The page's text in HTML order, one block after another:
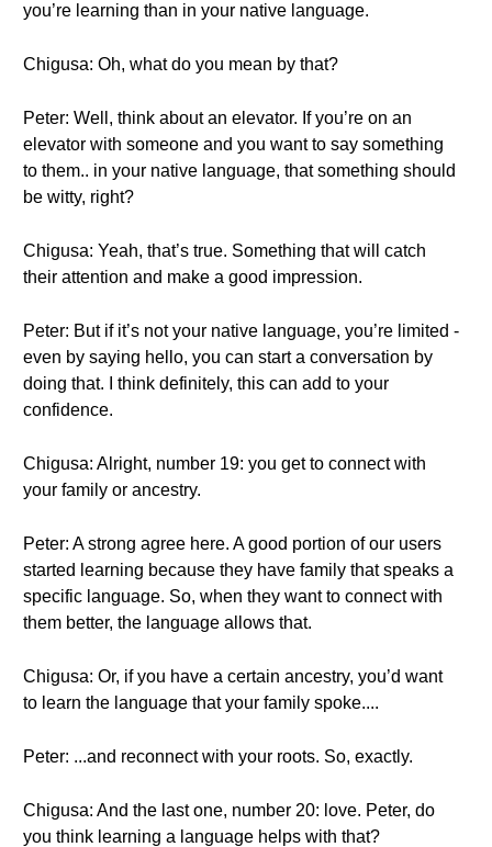
you’re learning than in your native language.
Chigusa: Oh, what do you mean by that?
Peter: Well, think about an elevator. If you’re on an
elevator with someone and you want to say something
to them.. in your native language, that something should
be witty, right?
Chigusa: Yeah, that’s true. Something that will catch
their attention and make a good impression.
Peter: But if it’s not your native language, you’re limited -
even by saying hello, you can start a conversation by
doing that. I think definitely, this can add to your
confidence.
Chigusa: Alright, number 19: you get to connect with
your family or ancestry.
Peter: A strong agree here. A good portion of our users
started learning because they have family that speaks a
specific language. So, when they want to connect with
them better, the language allows that.
Chigusa: Or, if you have a certain ancestry, you’d want
to learn the language that your family spoke....
Peter: ...and reconnect with your roots. So, exactly.
Chigusa: And the last one, number 20: love. Peter, do
you think learning a language helps with that?